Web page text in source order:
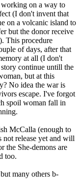
working on a way to
(I don't invent that
on a volcanic island to
but the donor receive
This procedure
of days, after that
at all (I don't
continue untill the
but at this
No idea the war is
escape. I've forgot
spoil woman fall in
McCalla (enough to
not release yet and will
the She-demons are
too.
many others b-